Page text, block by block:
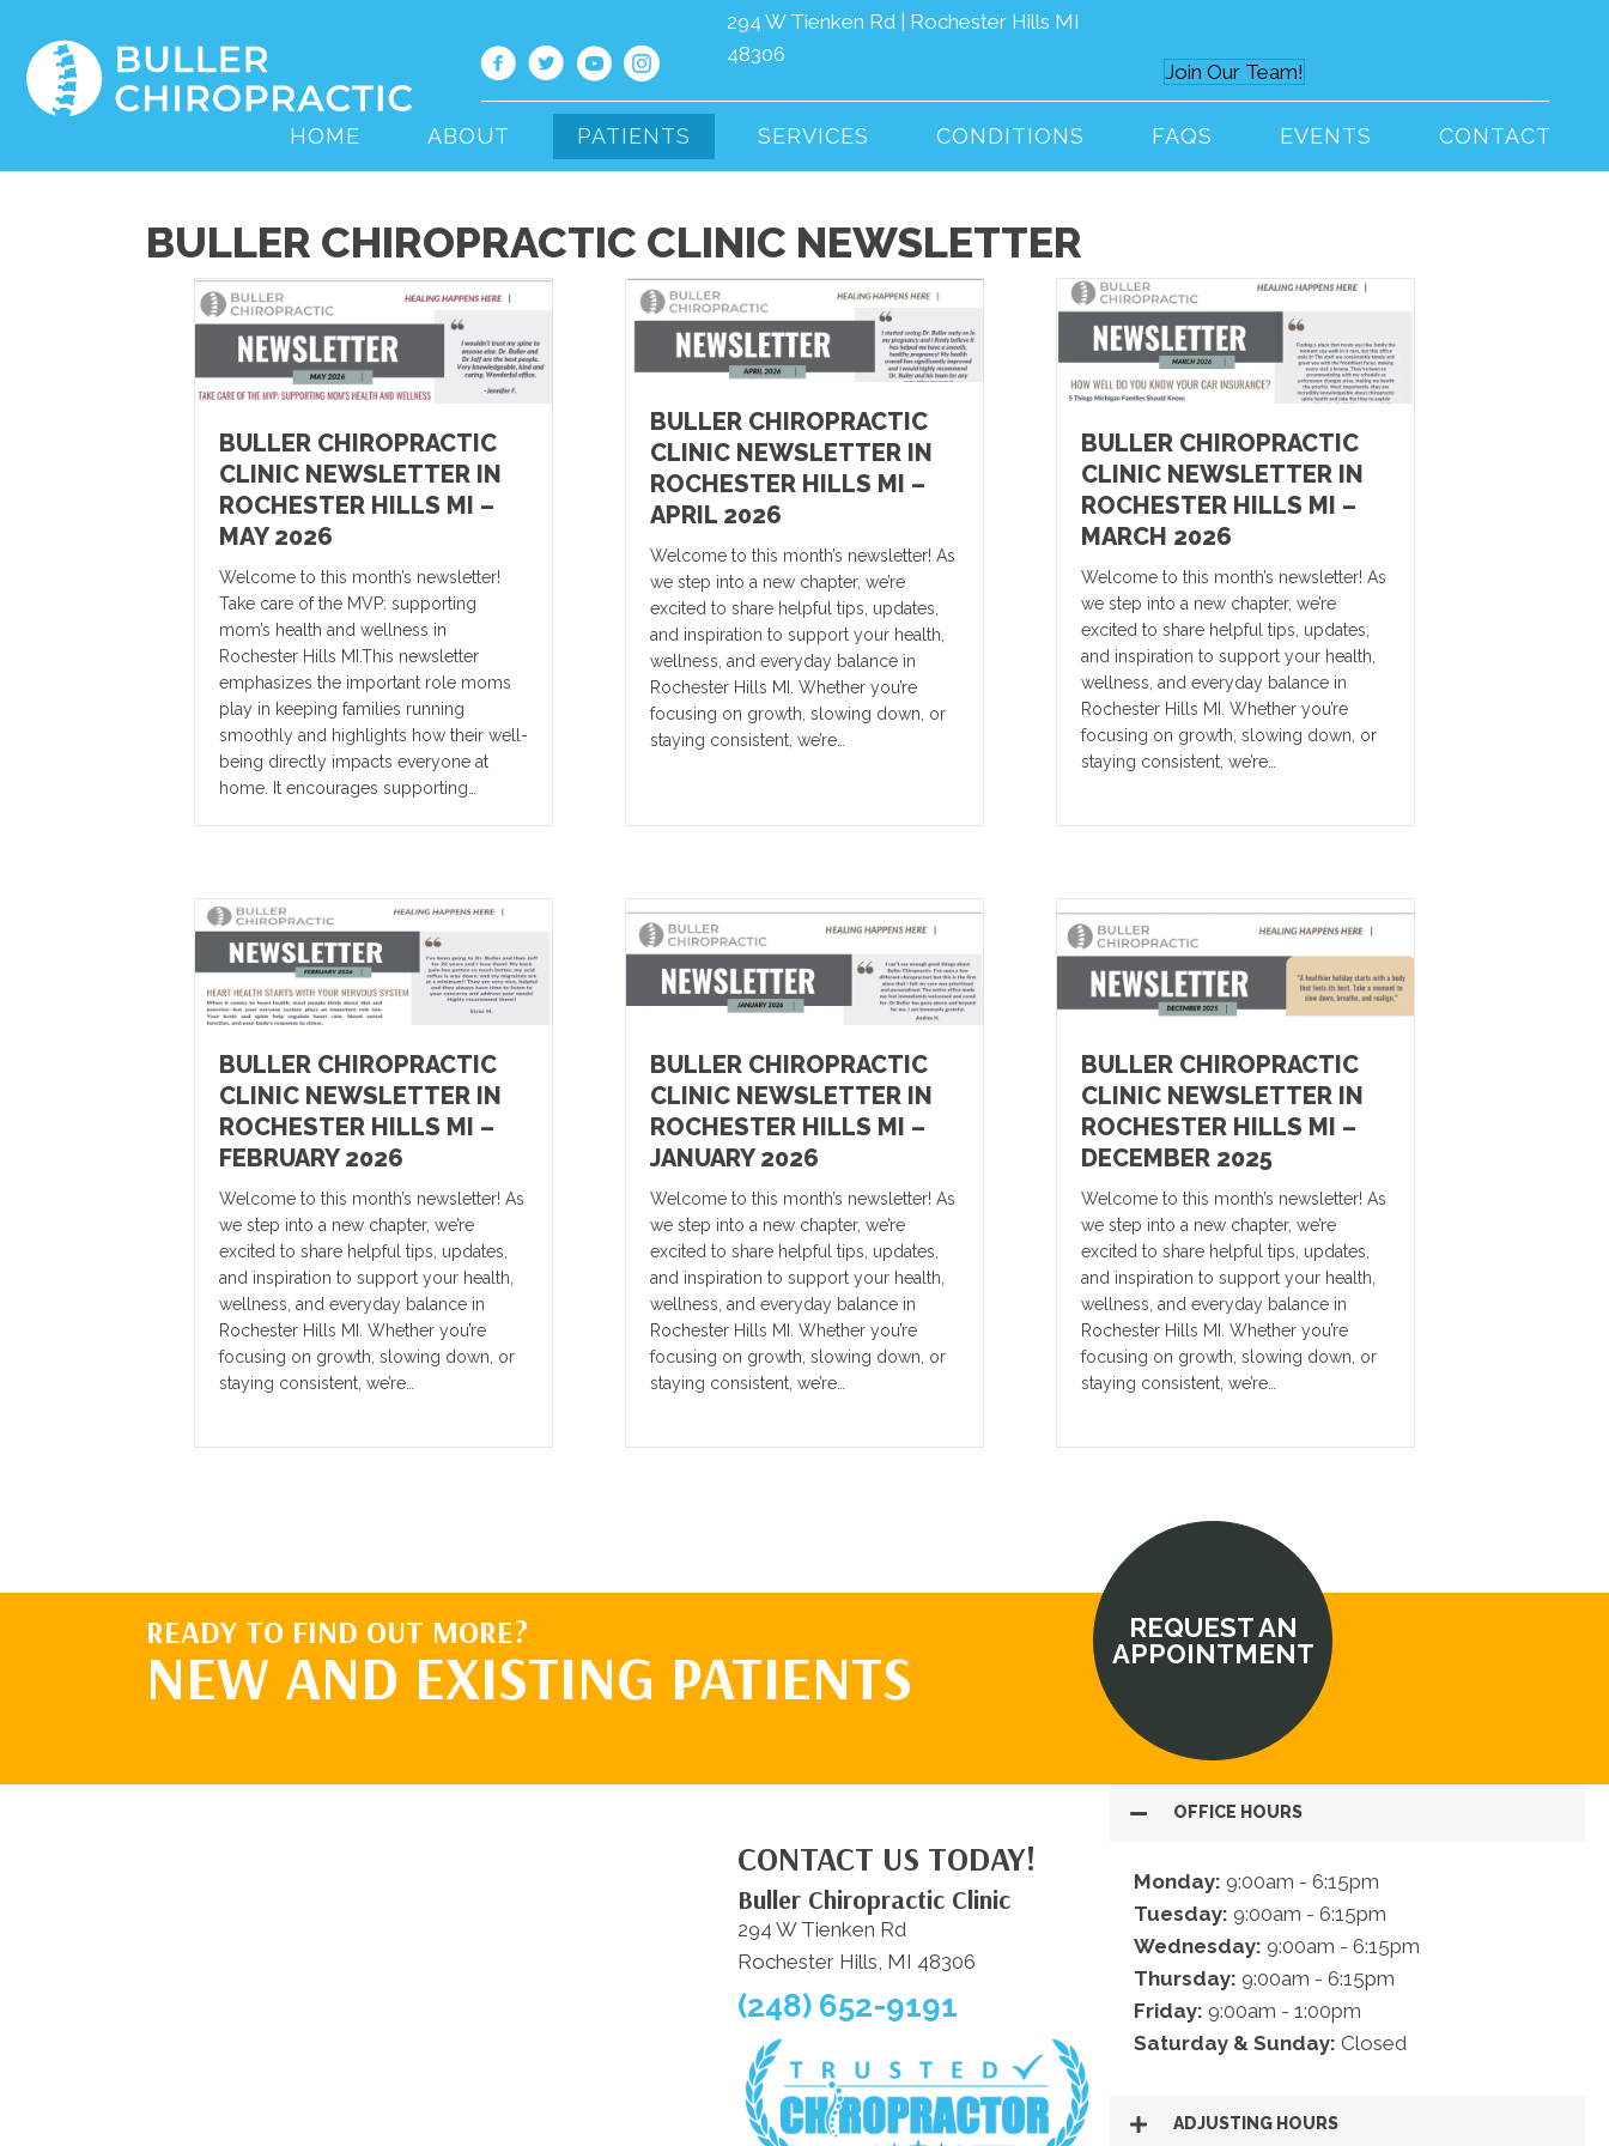
294 W Tienken Rd | Rochester Hills MI
48306
Join Our Team!
HOME ABOUT PATIENTS SERVICES CONDITIONS FAQS EVENTS CONTACT
BULLER CHIROPRACTIC CLINIC NEWSLETTER
BULLER CHIROPRACTIC
CLINIC NEWSLETTER IN
ROCHESTER HILLS MI –
MAY 2026
Welcome to this month’s newsletter!
Take care of the MVP: supporting
mom’s health and wellness in
Rochester Hills MI.This newsletter
emphasizes the important role moms
play in keeping families running
smoothly and highlights how their well-
being directly impacts everyone at
home. It encourages supporting…
BULLER CHIROPRACTIC
CLINIC NEWSLETTER IN
ROCHESTER HILLS MI –
APRIL 2026
Welcome to this month’s newsletter! As
we step into a new chapter, we’re
excited to share helpful tips, updates,
and inspiration to support your health,
wellness, and everyday balance in
Rochester Hills MI. Whether you’re
focusing on growth, slowing down, or
staying consistent, we’re…
BULLER CHIROPRACTIC
CLINIC NEWSLETTER IN
ROCHESTER HILLS MI –
MARCH 2026
Welcome to this month’s newsletter! As
we step into a new chapter, we’re
excited to share helpful tips, updates,
and inspiration to support your health,
wellness, and everyday balance in
Rochester Hills MI. Whether you’re
focusing on growth, slowing down, or
staying consistent, we’re…
BULLER CHIROPRACTIC
CLINIC NEWSLETTER IN
ROCHESTER HILLS MI –
FEBRUARY 2026
Welcome to this month’s newsletter! As
we step into a new chapter, we’re
excited to share helpful tips, updates,
and inspiration to support your health,
wellness, and everyday balance in
Rochester Hills MI. Whether you’re
focusing on growth, slowing down, or
staying consistent, we’re…
BULLER CHIROPRACTIC
CLINIC NEWSLETTER IN
ROCHESTER HILLS MI –
JANUARY 2026
Welcome to this month’s newsletter! As
we step into a new chapter, we’re
excited to share helpful tips, updates,
and inspiration to support your health,
wellness, and everyday balance in
Rochester Hills MI. Whether you’re
focusing on growth, slowing down, or
staying consistent, we’re…
BULLER CHIROPRACTIC
CLINIC NEWSLETTER IN
ROCHESTER HILLS MI –
DECEMBER 2025
Welcome to this month’s newsletter! As
we step into a new chapter, we’re
excited to share helpful tips, updates,
and inspiration to support your health,
wellness, and everyday balance in
Rochester Hills MI. Whether you’re
focusing on growth, slowing down, or
staying consistent, we’re…
READY TO FIND OUT MORE?
NEW AND EXISTING PATIENTS
REQUEST AN
APPOINTMENT
CONTACT US TODAY!
Buller Chiropractic Clinic
294 W Tienken Rd
Rochester Hills, MI 48306
(248) 652-9191
OFFICE HOURS
Monday: 9:00am - 6:15pm
Tuesday: 9:00am - 6:15pm
Wednesday: 9:00am - 6:15pm
Thursday: 9:00am - 6:15pm
Friday: 9:00am - 1:00pm
Saturday & Sunday: Closed
ADJUSTING HOURS